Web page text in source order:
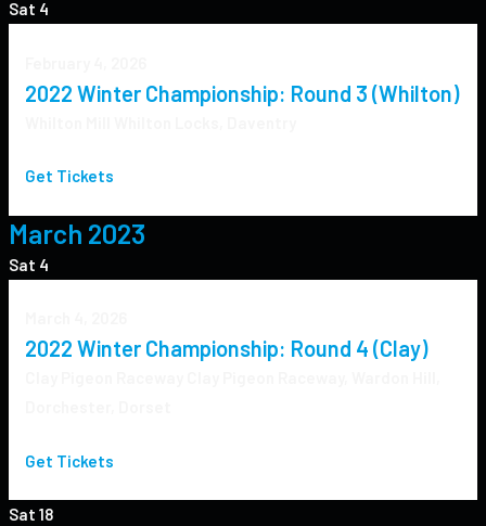
Sat 4
2022 Winter Championship: Round 3 (Whilton)
Get Tickets
March 2023
Sat 4
2022 Winter Championship: Round 4 (Clay)
Get Tickets
Sat18